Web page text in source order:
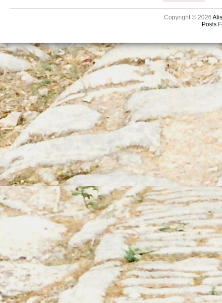
Copyright © 2026
Posts